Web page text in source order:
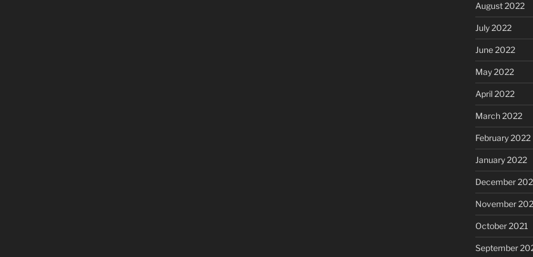
August 2022
July 2022
June 2022
May 2022
April 2022
March 2022
February 2022
January 2022
December
November
October 2021
September